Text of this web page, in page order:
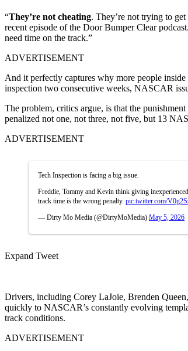
“They’re not cheating. They’re not trying to
recent episode of the Door Bumper Clear
need time on the track.”
ADVERTISEMENT
And it perfectly captures why more people
inspection two consecutive weeks, NASCAR
The problem, critics argue, is that the
penalized not one, not three, not five, but 13
ADVERTISEMENT
Tech Inspection is facing a big issue.
Freddie, Tommy and Kevin think giving
track time is the wrong penalty. pic.twitter.com/
— Dirty Mo Media (@DirtyMoMedia) May 5, 2026
Expand Tweet
Drivers, including Corey LaJoie, Brenden Queen,
quickly to NASCAR’s constantly evolving
track conditions.
ADVERTISEMENT